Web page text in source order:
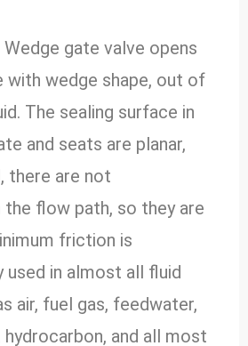
Wedge gate valve opens
with wedge shape, out of
The sealing surface in
and seats are planar,
there are not
flow path, so they are
friction is
used in almost all fluid
air, fuel gas, feedwater,
and all most